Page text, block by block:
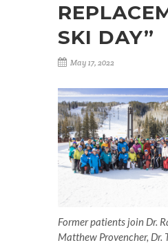
SKI DAY”
May 17, 2022
Former patients join Dr.
Matthew Provencher, Dr.